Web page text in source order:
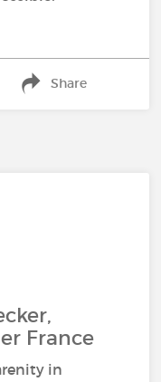
Share
France
in